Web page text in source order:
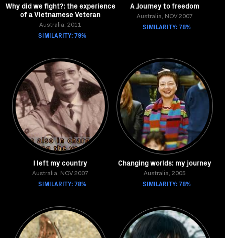
Why did we fight?: the experience
of a Vietnamese Veteran
Australia, 2011
SIMILARITY: 79%
A Journey to freedom
Australia, NOV 2007
SIMILARITY: 78%
I left my country
Australia, NOV 2007
SIMILARITY: 78%
Changing worlds: my journey
Australia, 2005
SIMILARITY: 78%